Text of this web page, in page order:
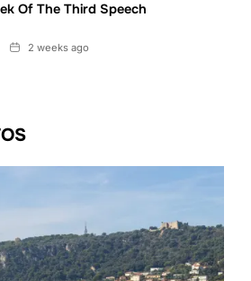
Of The Third Speech
Date2 weeks ago